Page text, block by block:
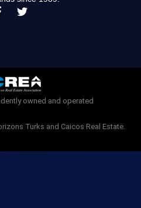
T
w
owned and operated
Turks and Caicos Real Estate.